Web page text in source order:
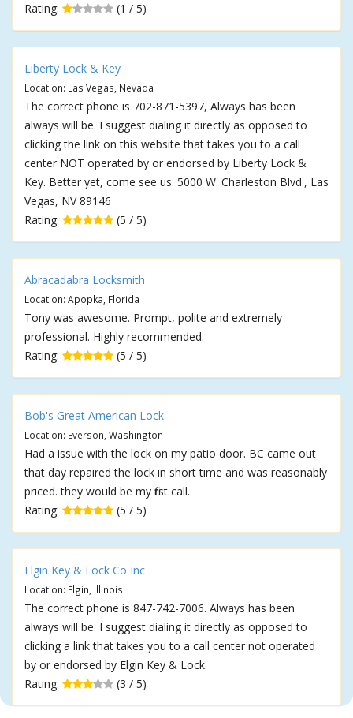
Rating:
(1 / 5)
Liberty Lock & Key
Location: Las Vegas, Nevada
The correct phone is 702-871-5397, Always has been
always will be. I suggest dialing it directly as opposed to
clicking the link on this website that takes you to a call
center NOT operated by or endorsed by Liberty Lock &
Key. Better yet, come see us. 5000 W. Charleston Blvd., Las
Vegas, NV 89146
Rating:
(5 / 5)
Abracadabra Locksmith
Location: Apopka, Florida
Tony was awesome. Prompt, polite and extremely
professional. Highly recommended.
Rating:
(5 / 5)
Bob's Great American Lock
Location: Everson, Washington
Had a issue with the lock on my patio door. BC came out
that day repaired the lock in short time and was reasonably
priced. they would be my first call.
Rating:
(5 / 5)
Elgin Key & Lock Co Inc
Location: Elgin, Illinois
The correct phone is 847-742-7006. Always has been
always will be. I suggest dialing it directly as opposed to
clicking a link that takes you to a call center not operated
by or endorsed by Elgin Key & Lock.
Rating:
(3 / 5)